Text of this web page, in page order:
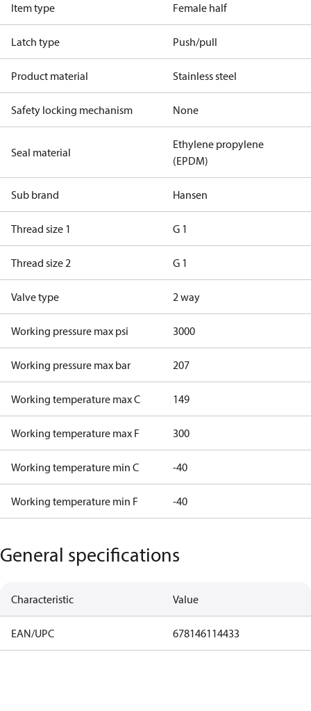
Item type Female half
Latch type Push/pull
Product material Stainless steel
Safety locking mechanism None
Seal material
Ethylene propylene
(EPDM)
Sub brand Hansen
Thread size 1 G 1
Thread size 2 G 1
Valve type 2 way
Working pressure max psi 3000
Working pressure max bar 207
Working temperature max C 149
Working temperature max F 300
Working temperature min C -40
Working temperature min F -40
General specifications
Characteristic Value
EAN/UPC 678146114433